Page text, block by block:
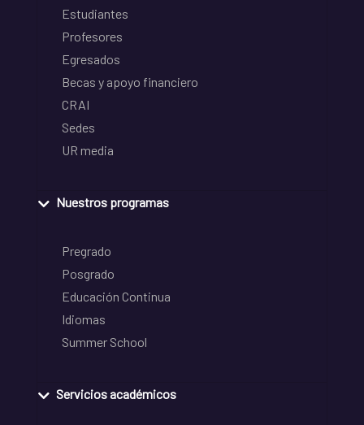
Estudiantes
Profesores
Egresados
Becas y apoyo financiero
CRAI
Sedes
UR media
Nuestros programas
Pregrado
Posgrado
Educación Continua
Idiomas
Summer School
Servicios académicos